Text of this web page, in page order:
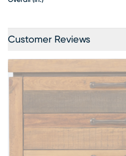
Customer Reviews